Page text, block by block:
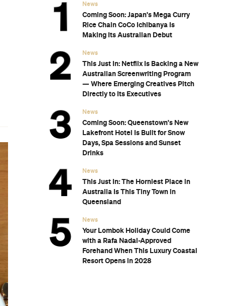
News
Coming Soon: Japan's Mega Curry
Rice Chain CoCo Ichibanya Is
Making Its Australian Debut
News
This Just In: Netflix Is Backing a New
Australian Screenwriting Program
— Where Emerging Creatives Pitch
Directly to Its Executives
News
Coming Soon: Queenstown's New
Lakefront Hotel Is Built for Snow
Days, Spa Sessions and Sunset
Drinks
News
This Just In: The Horniest Place in
Australia Is This Tiny Town in
Queensland
News
Your Lombok Holiday Could Come
with a Rafa Nadal-Approved
Forehand When This Luxury Coastal
Resort Opens in 2028